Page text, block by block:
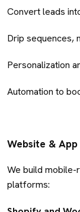
Convert leads
Drip sequences,
Personalization
Automation to
Website &
We build
platforms: